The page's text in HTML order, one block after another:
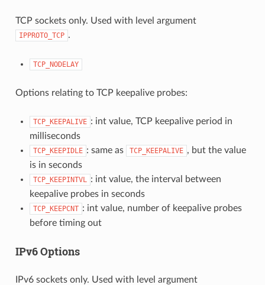
TCP sockets only. Used with level argument
IPPROTO_TCP .
TCP_NODELAY
Options relating to TCP keepalive probes:
TCP_KEEPALIVE : int value, TCP keepalive period in
milliseconds
TCP_KEEPIDLE : same as TCP_KEEPALIVE , but the value
is in seconds
TCP_KEEPINTVL : int value, the interval between
keepalive probes in seconds
TCP_KEEPCNT : int value, number of keepalive probes
before timing out
IPv6 Options
IPv6 sockets only. Used with level argument